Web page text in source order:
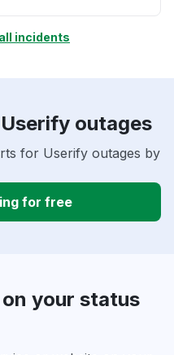
incidents
outages
for Userify outages by
for free
your status